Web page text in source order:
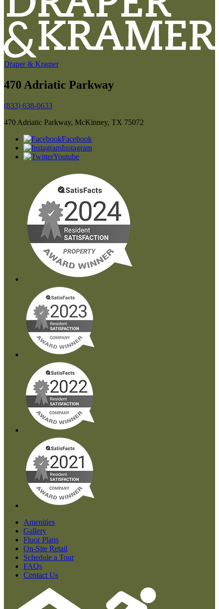
Draper & Kramer
470 Adriatic Parkway
(833) 638-0633
470 Adriatic Parkway, McKinney, TX 75072
Facebook
Instagram
Youtube
Amenities
Gallery
Floor Plans
On-Site Retail
Schedule a Tour
FAQs
Contact Us